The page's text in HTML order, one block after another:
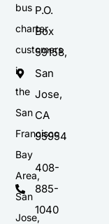
bus
charter
customers
in
the
San
Francisco
Bay
Area,
San
Jose,
P.O.
Box
59158,
San
Jose,
CA
95954
408-
885-
1040